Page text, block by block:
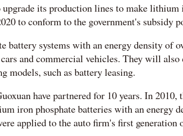
its production lines to make lithium
to conform to the government's subsidy
battery systems with an energy density of
and commercial vehicles. They will
models, such as battery leasing.
have partnered for 10 years. In
iron phosphate batteries with an energy
applied to the auto firm's first